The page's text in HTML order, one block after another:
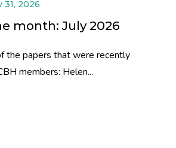
31, 2026
month: July 2026
the papers that were recently
members: Helen...